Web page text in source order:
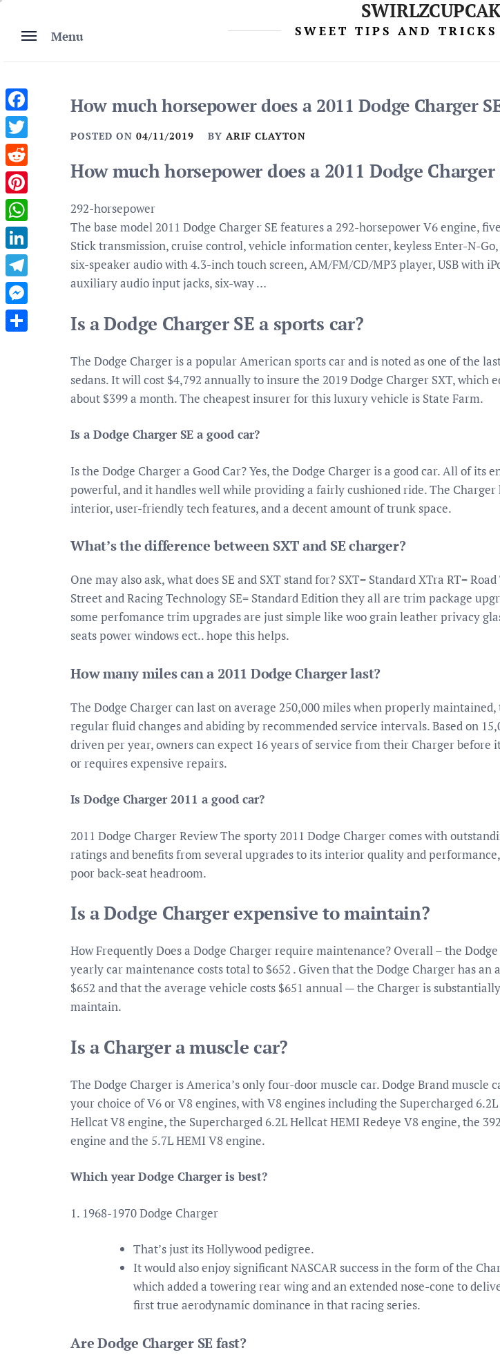
content
Menu SWEET TIPS AND TRICKS
How much horsepower does a 2011 Dodge Charger
POSTED ON 04/11/2019 BY ARIF CLAYTON
How much horsepower does a 2011 Dodge Charger
292-horsepower
The base model 2011 Dodge Charger SE features a 292-horsepower V6 engine,
Stick transmission, cruise control, vehicle information center, keyless Enter-N-
six-speaker audio with 4.3-inch touch screen, AM/FM/CD/MP3 player, USB with
auxiliary audio input jacks, six-way …
Is a Dodge Charger SE a sports car?
The Dodge Charger is a popular American sports car and is noted as one of the
sedans. It will cost $4,792 annually to insure the 2019 Dodge Charger SXT, which
about $399 a month. The cheapest insurer for this luxury vehicle is State Farm.
Is a Dodge Charger SE a good car?
Is the Dodge Charger a Good Car? Yes, the Dodge Charger is a good car. All of its
powerful, and it handles well while providing a fairly cushioned ride. The Charger
interior, user-friendly tech features, and a decent amount of trunk space.
What’s the difference between SXT and SE charger?
One may also ask, what does SE and SXT stand for? SXT= Standard XTra RT= Road
Street and Racing Technology SE= Standard Edition they all are trim package
some perfomance trim upgrades are just simple like woo grain leather privacy
seats power windows ect.. hope this helps.
How many miles can a 2011 Dodge Charger last?
The Dodge Charger can last on average 250,000 miles when properly
regular fluid changes and abiding by recommended service intervals. Based on
driven per year, owners can expect 16 years of service from their Charger before
or requires expensive repairs.
Is Dodge Charger 2011 a good car?
2011 Dodge Charger Review The sporty 2011 Dodge Charger comes with
ratings and benefits from several upgrades to its interior quality and
poor back-seat headroom.
Is a Dodge Charger expensive to maintain?
How Frequently Does a Dodge Charger require maintenance? Overall – the
yearly car maintenance costs total to $652 . Given that the Dodge Charger has an
$652 and that the average vehicle costs $651 annual — the Charger is
maintain.
Is a Charger a muscle car?
The Dodge Charger is America’s only four-door muscle car. Dodge Brand muscle
your choice of V6 or V8 engines, with V8 engines including the Supercharged
Hellcat V8 engine, the Supercharged 6.2L Hellcat HEMI Redeye V8 engine, the
engine and the 5.7L HEMI V8 engine.
Which year Dodge Charger is best?
1. 1968-1970 Dodge Charger
That’s just its Hollywood pedigree.
It would also enjoy significant NASCAR success in the form of the
which added a towering rear wing and an extended nose-cone to
first true aerodynamic dominance in that racing series.
Are Dodge Charger SE fast?
Facebook
Twitter
Reddit
Pinterest
WhatsApp
LinkedIn
Telegram
Messenger